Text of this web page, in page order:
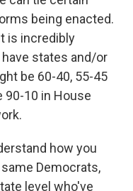
being enacted.
is incredibly
states and/or
be 60-40, 55-45
90-10 in House
how you
Democrats,
level who've